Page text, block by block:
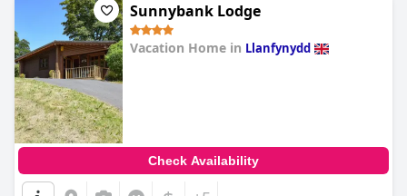
Sunnybank Lodge
Vacation Home in Llanfynydd
Check Availability